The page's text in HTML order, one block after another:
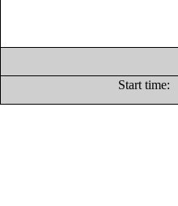
Start time: